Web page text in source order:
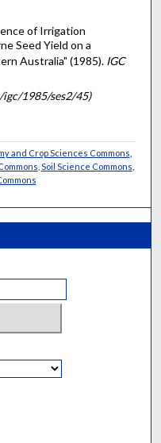
of Irrigation
Seed Yield on a
Australia" (1985). IGC
1985/ses2/45)
and Crop Sciences Commons
Soil Science Commons